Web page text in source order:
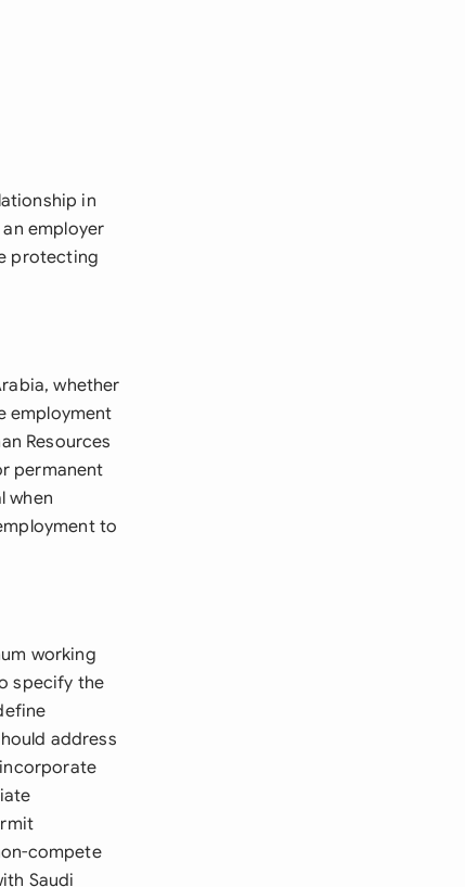
in
employer
protecting
whether
employment
Resources
permanent
when
to
working
specify the
address
compete
Saudi